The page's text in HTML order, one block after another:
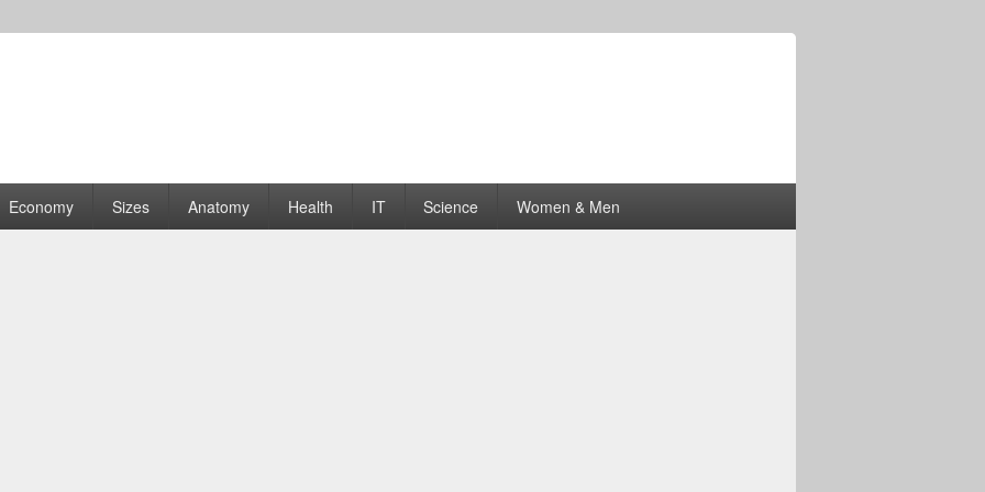
| Graphs
Economy Sizes Anatomy Health IT Science Women & Men